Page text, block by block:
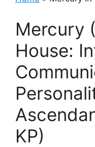
Mercury
House:
KP)